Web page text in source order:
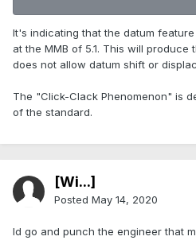
It's indicating that the datum
at the MMB of 5.1. This will
does not allow datum shift or
The "Click-Clack Phenomenon" is
of the standard.
[Wi...]
Posted May 14, 2020
Id go and punch the engineer that